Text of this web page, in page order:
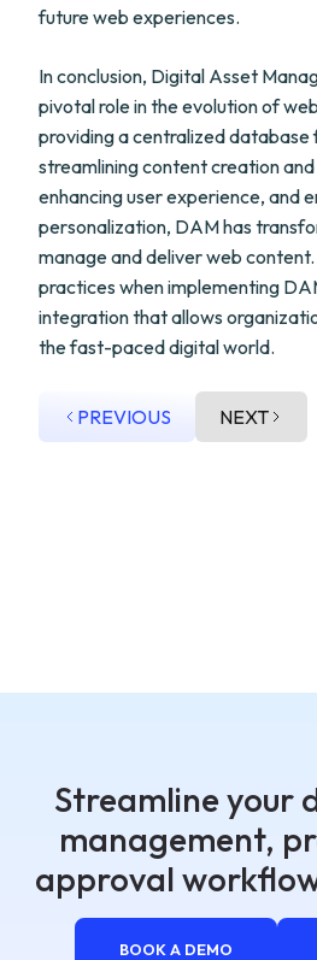
future web experiences.
In conclusion, Digital Asset
pivotal role in the evolution of
providing a centralized database
streamlining content creation
enhancing user experience, and
personalization, DAM has
manage and deliver web
practices when implementing
integration that allows
the fast-paced digital world.
PREVIOUS NEXT
Streamline your
management,
approval
BOOK A DEMO